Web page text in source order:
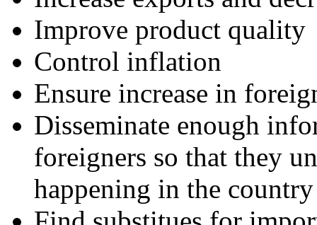
Improve product quality
Control inflation
Ensure increase in
Disseminate enough
foreigners so that they
happening in the country